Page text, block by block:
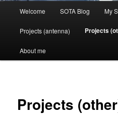
Welcome SOTA Blog My
Projects (antenna) Projects
About me
Projects